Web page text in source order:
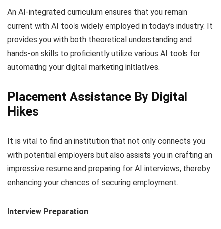
An AI-integrated curriculum ensures that you remain
current with AI tools widely employed in today’s industry. It
provides you with both theoretical understanding and
hands-on skills to proficiently utilize various AI tools for
automating your digital marketing initiatives.
Placement Assistance By Digital
Hikes
It is vital to find an institution that not only connects you
with potential employers but also assists you in crafting an
impressive resume and preparing for AI interviews, thereby
enhancing your chances of securing employment.
Interview Preparation